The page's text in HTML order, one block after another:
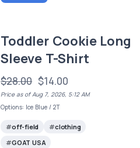
Toddler Cookie Long
Sleeve T-Shirt
$28.00 $14.00
Price as of Aug 7, 2026, 5:12 AM
Options: Ice Blue / 2T
off-field
clothing
GOAT USA